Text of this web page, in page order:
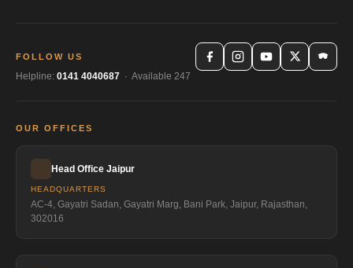
FOLLOW US
Helpline: 0141 4040687 · Available 247
OUR OFFICES
Head Office Jaipur
HEADQUARTERS
AC-4, Gayatri Sadan, Gayatri Marg, Bani Park, Jaipur, Rajasthan,
302016